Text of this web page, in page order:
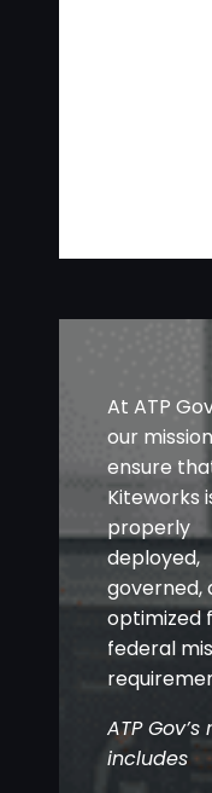
At ATP
our
ensure
Kiteworks
properly
deployed,
governed,
optimized
federal
ATP Gov’s
includes